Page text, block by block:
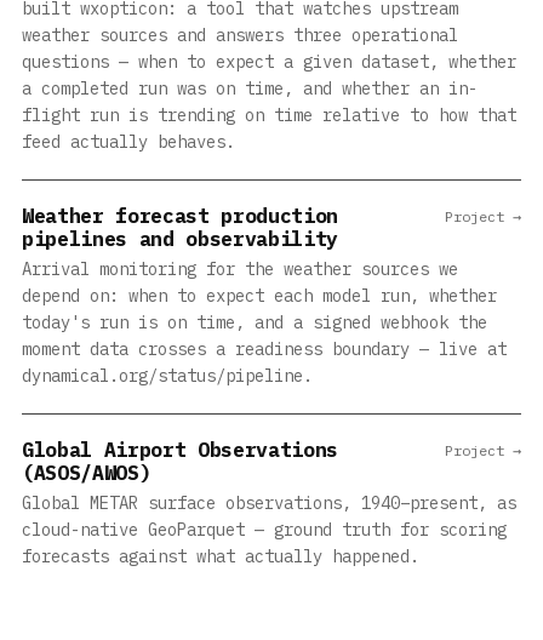
built wxopticon: a tool that watches upstream
weather sources and answers three operational
questions — when to expect a given dataset, whether
a completed run was on time, and whether an in-
flight run is trending on time relative to how that
feed actually behaves.
Weather forecast production
pipelines and observability
Arrival monitoring for the weather sources we
depend on: when to expect each model run, whether
today's run is on time, and a signed webhook the
moment data crosses a readiness boundary — live at
dynamical.org/status/pipeline.
Project →
Global Airport Observations
(ASOS/AWOS)
Global METAR surface observations, 1940–present, as
cloud-native GeoParquet — ground truth for scoring
forecasts against what actually happened.
Project →